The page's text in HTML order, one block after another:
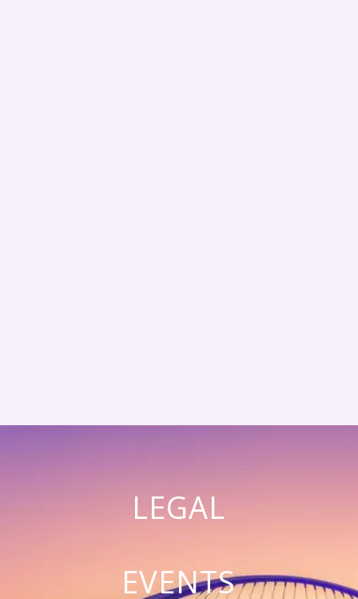
LEGAL
EVENTS